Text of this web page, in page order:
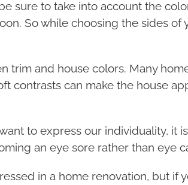
sure to take into account the
So while choosing the sides
trim and house colors. Many
contrasts can make the house
to express our individuality, it
an eye sore rather than eye
in a home renovation, but if